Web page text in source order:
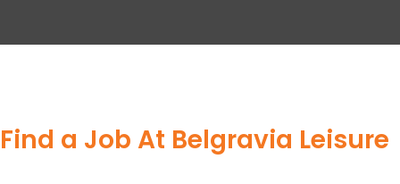
Find a Job At Belgravia Leisure